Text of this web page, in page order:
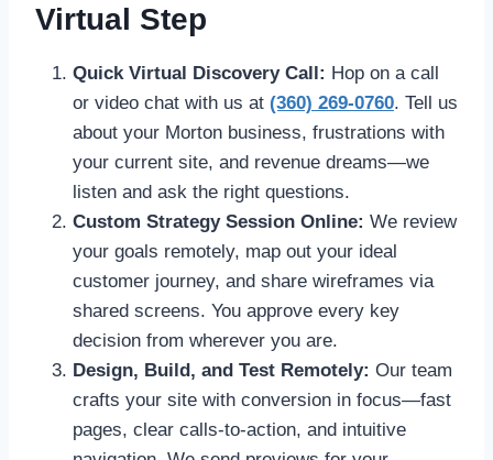
Virtual Step
Quick Virtual Discovery Call: Hop on a call
or video chat with us at (360) 269-0760. Tell us
about your Morton business, frustrations with
your current site, and revenue dreams—we
listen and ask the right questions.
Custom Strategy Session Online: We review
your goals remotely, map out your ideal
customer journey, and share wireframes via
shared screens. You approve every key
decision from wherever you are.
Design, Build, and Test Remotely: Our team
crafts your site with conversion in focus—fast
pages, clear calls-to-action, and intuitive